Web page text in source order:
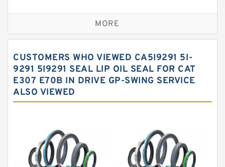
Excavator Couplings
Hercules Seal Kit
Hydraulic Oil Seals
Hydraulic Seal Kit
Hydraulic Seals
O Ring Seal Kit
Rubber Diaphragm Seals
MORE
CUSTOMERS WHO VIEWED CA5I9291 5I-
9291 5I9291 SEAL LIP OIL SEAL FOR CAT
E307 E70B IN DRIVE GP-SWING SERVICE
ALSO VIEWED